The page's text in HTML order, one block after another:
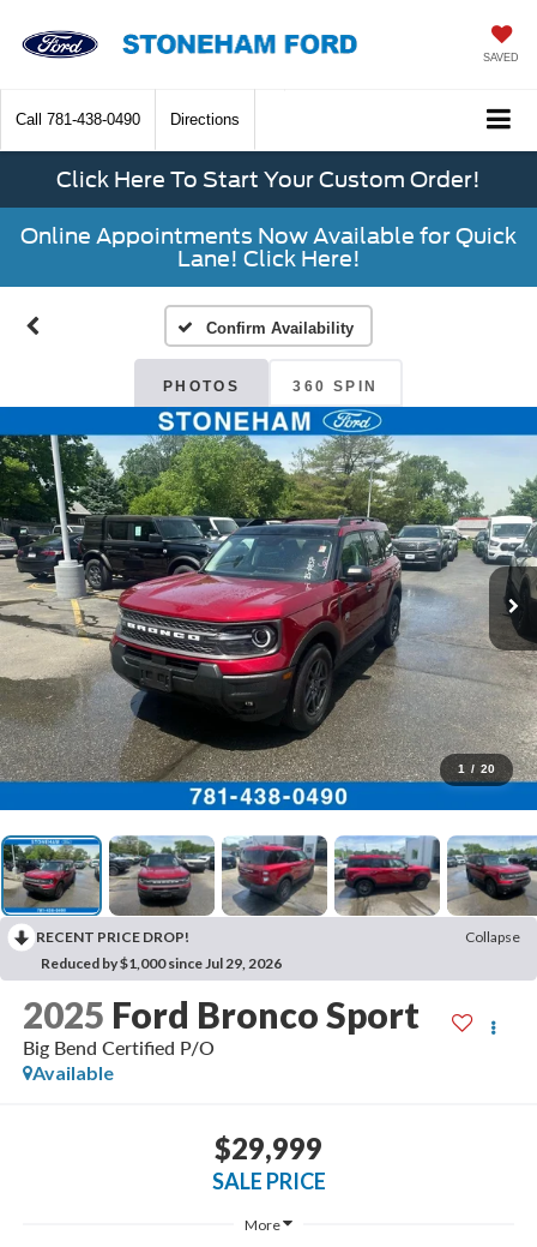
SAVED
Call 781-438-0490 Directions
Click Here To Start Your Custom Order!
Online Appointments Now Available for Quick
Lane! Click Here!
Confirm Availability
PHOTOS 360 SPIN
1 / 20
RECENT PRICE DROP!
Collapse
Reduced by $1,000 since Jul 29, 2026
2025 Ford Bronco Sport
Big Bend Certified P/O
Available
$29,999
SALE PRICE
More